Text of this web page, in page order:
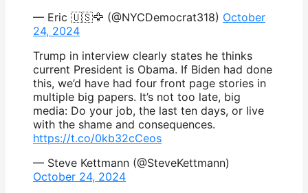
— Eric 🇺🇸🦅 (@NYCDemocrat318) October
24, 2024
Trump in interview clearly states he thinks
current President is Obama. If Biden had done
this, we’d have had four front page stories in
multiple big papers. It’s not too late, big
media: Do your job, the last ten days, or live
with the shame and consequences.
https://t.co/0kb32cCeos
— Steve Kettmann (@SteveKettmann)
October 24, 2024